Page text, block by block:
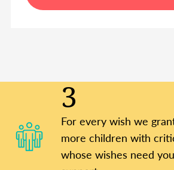
3
For every wish we
more children with
whose wishes need